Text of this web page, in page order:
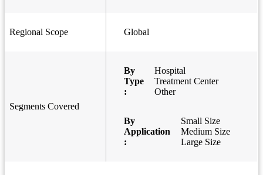
Regional Scope Global
Segments Covered
By
Type
:
Hospital
Treatment Center
Other
By
Application
:
Small Size
Medium Size
Large Size